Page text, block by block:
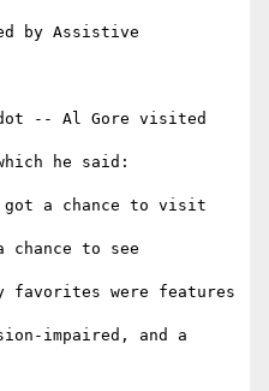
by Assistive
-- Al Gore visited
he said:
a chance to visit
to see
favorites were features
impaired, and a